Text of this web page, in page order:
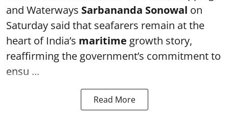
and Waterways Sarbananda Sonowal on
Saturday said that seafarers remain at the
heart of India’s maritime growth story,
reaffirming the government’s commitment to
ensu ...
Read More